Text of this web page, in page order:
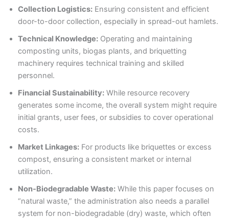
Collection Logistics:Ensuring consistent and efficient
door-to-door collection, especially in spread-out hamlets.
Technical Knowledge:Operating and maintaining
composting units, biogas plants, and briquetting
machinery requires technical training and skilled
personnel.
Financial Sustainability:While resource recovery
generates some income, the overall system might require
initial grants, user fees, or subsidies to cover operational
costs.
Market Linkages:For products like briquettes or excess
compost, ensuring a consistent market or internal
utilization.
Non-Biodegradable Waste:While this paper focuses on
“natural waste,” the administration also needs a parallel
system for non-biodegradable (dry) waste, which often